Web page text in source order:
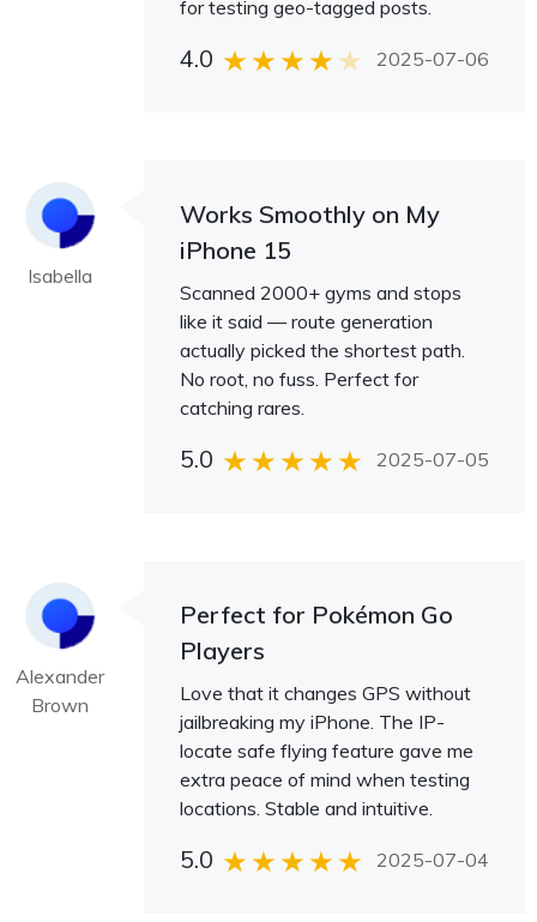
for testing geo-tagged posts.
4.0 2025-07-06
Isabella
Works Smoothly on My
iPhone 15
Scanned 2000+ gyms and stops
like it said — route generation
actually picked the shortest path.
No root, no fuss. Perfect for
catching rares.
5.0 2025-07-05
Alexander
Brown
Perfect for Pokémon Go
Players
Love that it changes GPS without
jailbreaking my iPhone. The IP-
locate safe flying feature gave me
extra peace of mind when testing
locations. Stable and intuitive.
5.0 2025-07-04